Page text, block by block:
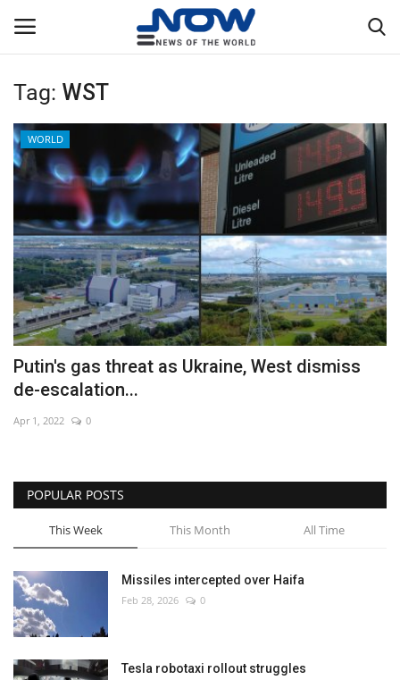
Login
Home
Privacy Policy
Breaking
NOW Live
WORLD
Middle East
Economy
Sci-Tech
Sports
Environment
Travel
Health
Tag: WST
WORLD
Putin's gas threat as Ukraine, West dismiss
de-escalation...
Apr 1, 2022 0
POPULAR POSTS
This Week This Month All Time
Missiles intercepted over Haifa
Feb 28, 2026 0
Tesla robotaxi rollout struggles